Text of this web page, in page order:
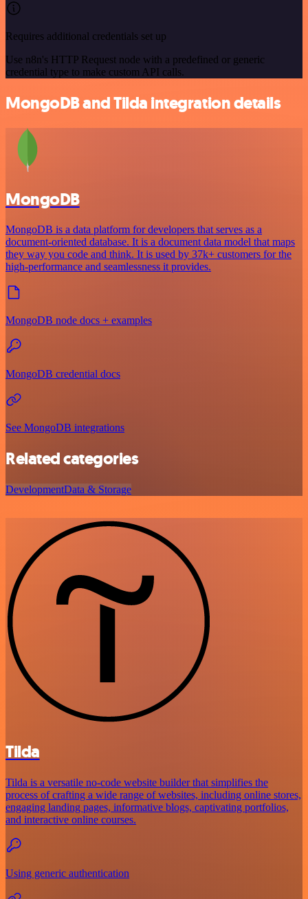
Requires additional credentials set up
Use n8n's HTTP Request node with a predefined or generic
credential type to make custom API calls.
MongoDB and Tilda integration details
MongoDB
MongoDB is a data platform for developers that serves as a
document-oriented database. It is a document data model that maps
they way you code and think. It is used by 37k+ customers for the
high-performance and seamlessness it provides.
MongoDB node docs + examples
MongoDB credential docs
See MongoDB integrations
Related categories
DevelopmentData & Storage
Tilda
Tilda is a versatile no-code website builder that simplifies the
process of crafting a wide range of websites, including online stores,
engaging landing pages, informative blogs, captivating portfolios,
and interactive online courses.
Using generic authentication